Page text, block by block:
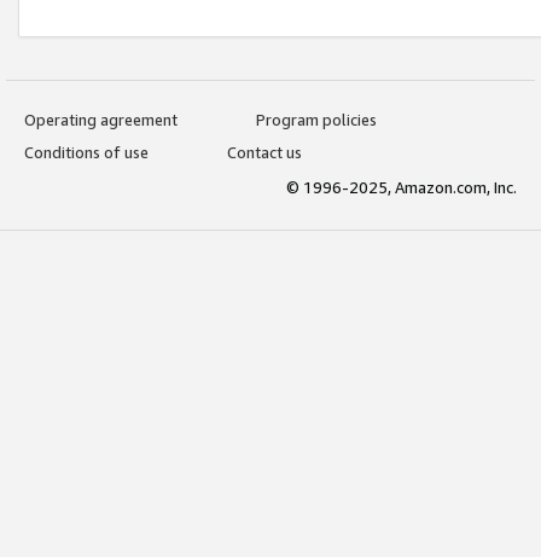
Operating agreement
Program policies
Conditions of use
Contact us
© 1996-2025, Amazon.com, Inc.